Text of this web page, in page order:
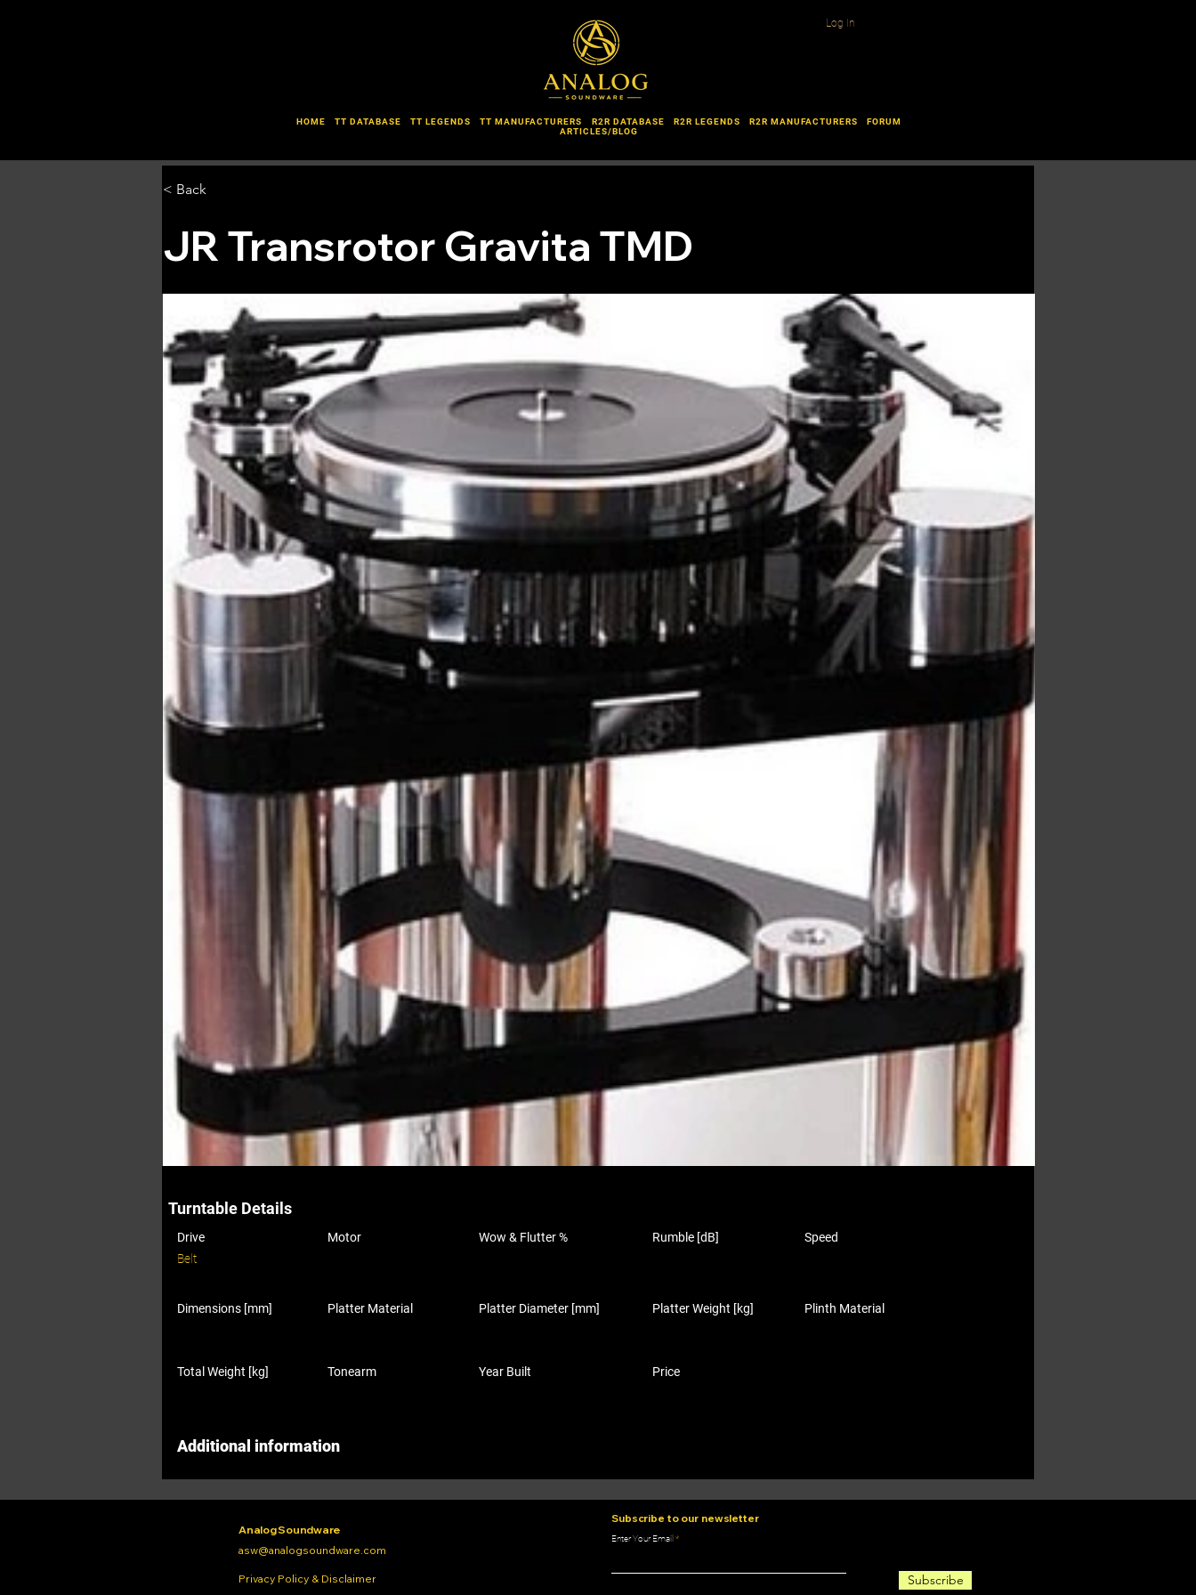
Log In
HOME TT DATABASE TT LEGENDS TT MANUFACTURERS R2R DATABASE R2R LEGENDS R2R MANUFACTURERS
FORUM
ARTICLES/BLOG
< Back
JR Transrotor Gravita TMD
Turntable Details
Drive
Belt
Motor Wow & Flutter % Rumble [dB] Speed
Dimensions [mm] Platter Material Platter Diameter [mm]
Total Weight [kg] Tonearm Year Built
Platter Weight [kg] Plinth Material
Price
Additional information
Analog Soundware
asw@analogsoundware.com
Privacy Policy & Disclaimer
Subscribe to our newsletter
Enter Your Email
Subscribe